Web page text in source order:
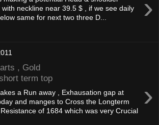
›
with neckline near 39.5 $ , if we see daily
same for next two three D...
, Gold
term top
›
a Run away , Exhausation gap at
and manges to Cross the Longterm
of 1684 which was very Crucial